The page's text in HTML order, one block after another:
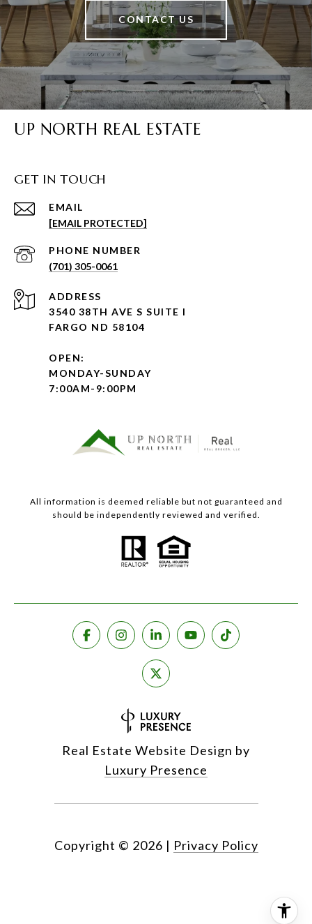
CONTACT US
UP NORTH REAL ESTATE
GET IN TOUCH
EMAIL
[EMAIL PROTECTED]
PHONE NUMBER
(701) 305-0061
ADDRESS
3540 38TH AVE S SUITE I
FARGO ND 58104
OPEN:
MONDAY-SUNDAY
7:00AM-9:00PM
All information is deemed reliable but not guaranteed and
should be independently reviewed and verified.
Real Estate Website Design by
Luxury Presence
Copyright © 2026 | Privacy Policy